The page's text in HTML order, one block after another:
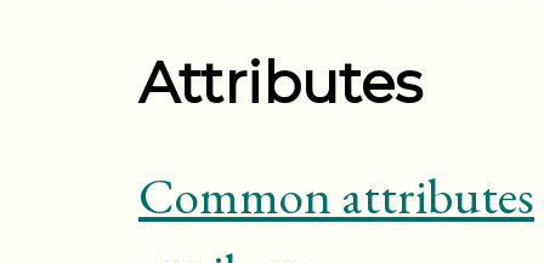
Attributes
Common attributes